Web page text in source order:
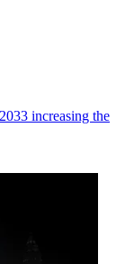
increasing the